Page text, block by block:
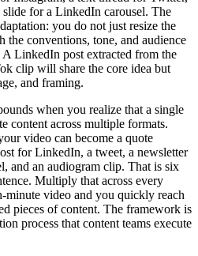
slide for a LinkedIn carousel. The
you do not just resize the
the conventions, tone, and audience
LinkedIn post extracted from the
clip will share the core idea but
and framing.
when you realize that a single
content across multiple formats.
video can become a quote
for LinkedIn, a tweet, a newsletter
and an audiogram clip. That is six
Multiply that across every
minute video and you quickly reach
pieces of content. The framework is
process that content teams execute